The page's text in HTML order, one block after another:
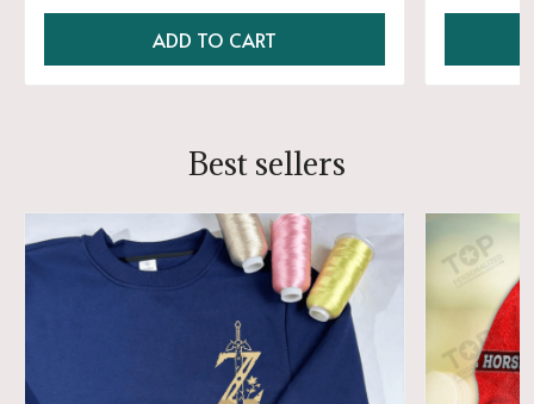
ADD TO CART
Best sellers